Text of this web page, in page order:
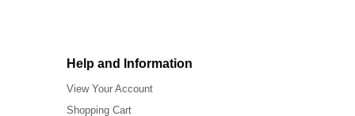
Help and Information
View Your Account
Shopping Cart